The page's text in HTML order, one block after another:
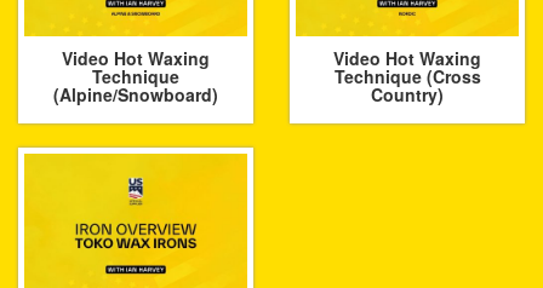
Video Hot Waxing
Technique
(Alpine/Snowboard)
Video Hot Waxing
Technique (Cross
Country)